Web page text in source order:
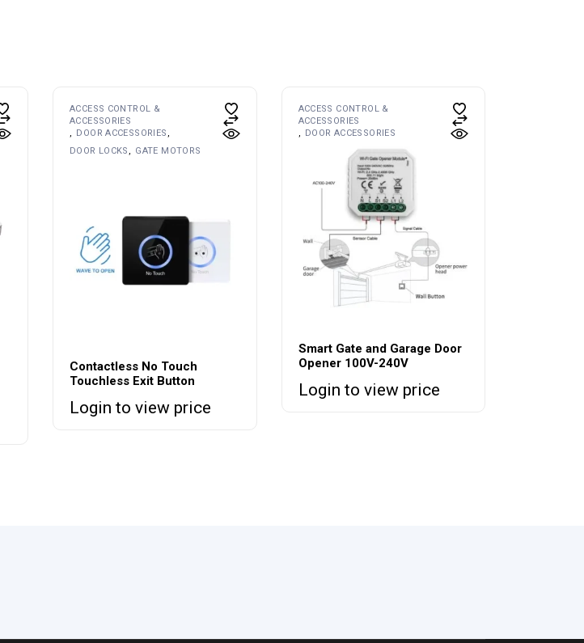
ACCESS CONTROL &
ACCESSORIES
DOOR ACCESSORIES
DOOR LOCKS
GATE MOTORS
Contactless No Touch
Touchless Exit Button
Login to view price
ACCESS CONTROL &
ACCESSORIES
DOOR ACCESSORIES
Smart Gate and Garage Door
Opener 100V-240V
Login to view price